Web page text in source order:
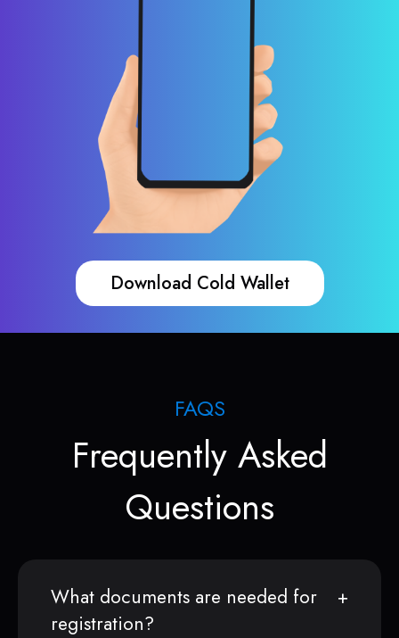
Download Cold Wallet
FAQS
Frequently Asked
Questions
What documents are needed for
registration?